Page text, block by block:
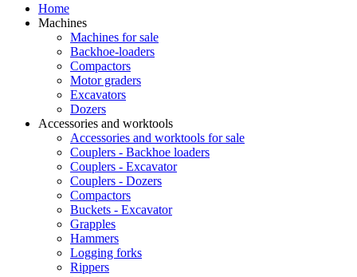
Home
Machines
Machines for sale
Backhoe-loaders
Compactors
Motor graders
Excavators
Dozers
Accessories and worktools
Accessories and worktools for sale
Couplers - Backhoe loaders
Couplers - Excavator
Couplers - Dozers
Compactors
Buckets - Excavator
Grapples
Hammers
Logging forks
Rippers